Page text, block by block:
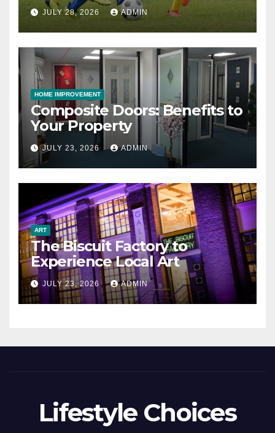
JULY 28, 2026 ADMIN
HOME IMPROVEMENT
Composite Doors: Benefits to
Your Property
JULY 23, 2026 ADMIN
ART
The Biscuit Factory to
Experience Local Art
JULY 23, 2026 ADMIN
Lifestyle Choices